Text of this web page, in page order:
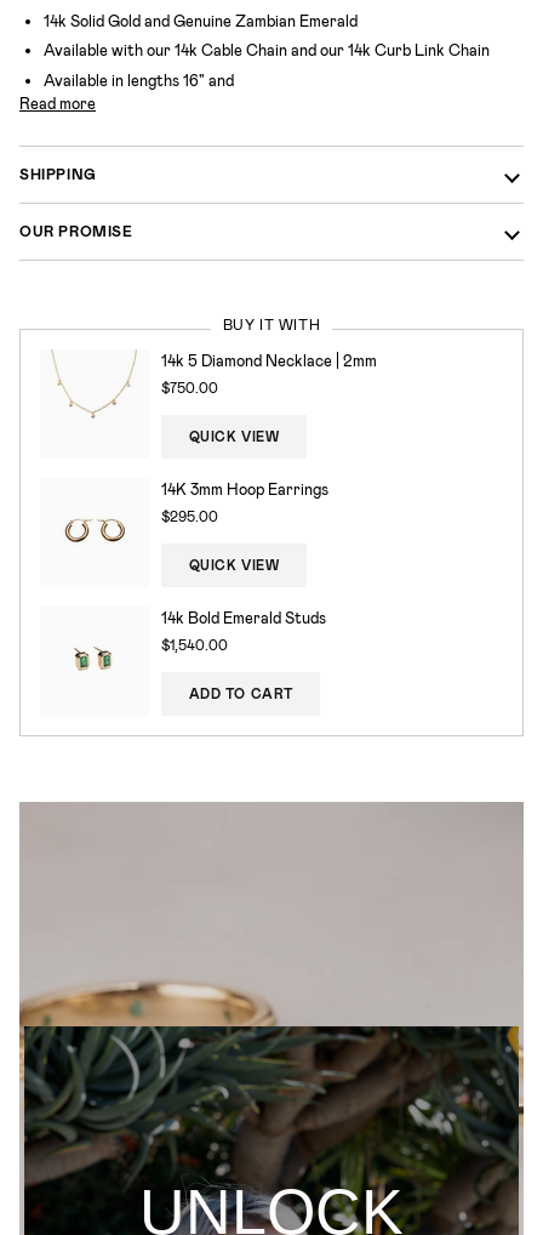
14k Solid Gold and Genuine Zambian Emerald
Available with our 14k Cable Chain and our 14k Curb Link Chain
Available in lengths 16" and
Read more
SHIPPING
OUR PROMISE
BUY IT WITH
14k 5 Diamond Necklace | 2mm
$750.00
QUICK VIEW
14K 3mm Hoop Earrings
$295.00
QUICK VIEW
14k Bold Emerald Studs
$1,540.00
ADD TO CART
UNLOCK